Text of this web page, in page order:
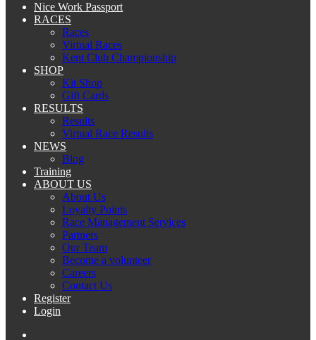
Nice Work Passport
RACES
Races
Virtual Races
Kent Club Championship
SHOP
Kit Shop
Gift Cards
RESULTS
Results
Virtual Race Results
NEWS
Blog
Training
ABOUT US
About Us
Loyalty Points
Race Management Services
Partners
Our Team
Become a volunteer
Careers
Contact Us
Register
Login